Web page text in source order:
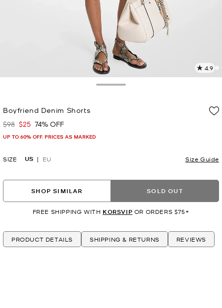
4.9
8
Boyfriend Denim Shorts
Was
$98 Now
$25 74% OFF
UP TO 60% OFF. PRICES AS MARKED
SIZE US EU Size Guide
SHOP SIMILAR SOLD OUT
FREE SHIPPING WITH KORSVIP OR ORDERS $75+
PRODUCT DETAILS SHIPPING & RETURNS REVIEWS